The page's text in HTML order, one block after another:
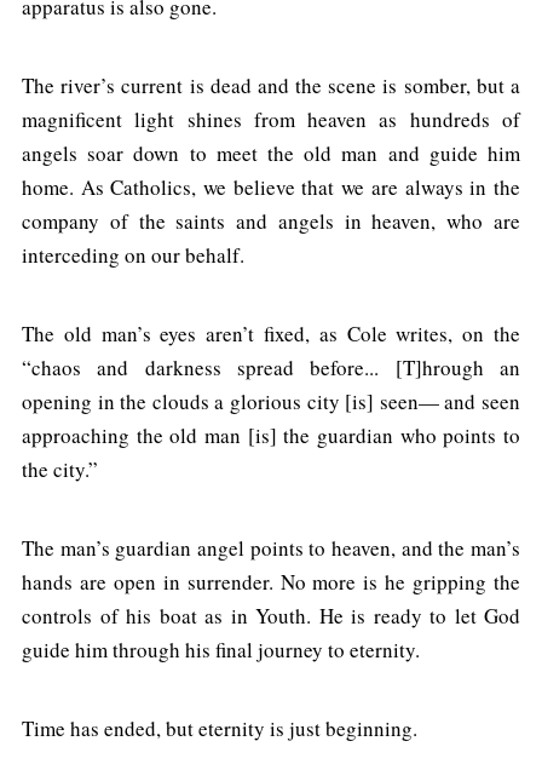
apparatus is also gone.
The river’s current is dead and the scene is somber, but a
magnificent light shines from heaven as hundreds of
angels soar down to meet the old man and guide him
home. As Catholics, we believe that we are always in the
company of the saints and angels in heaven, who are
interceding on our behalf.
The old man’s eyes aren’t fixed, as Cole writes, on the
“chaos and darkness spread before... [T]hrough an
opening in the clouds a glorious city [is] seen— and seen
approaching the old man [is] the guardian who points to
the city.”
The man’s guardian angel points to heaven, and the man’s
hands are open in surrender. No more is he gripping the
controls of his boat as in Youth. He is ready to let God
guide him through his final journey to eternity.
Time has ended, but eternity is just beginning.